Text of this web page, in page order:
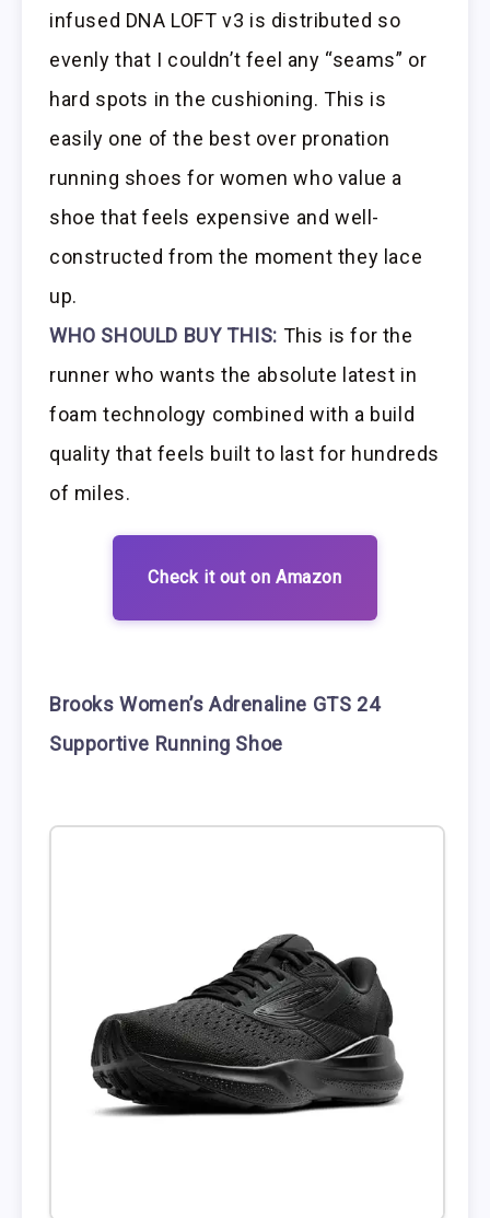
infused DNA LOFT v3 is distributed so
evenly that I couldn’t feel any “seams” or
hard spots in the cushioning. This is
easily one of the best over pronation
running shoes for women who value a
shoe that feels expensive and well-
constructed from the moment they lace
up.
WHO SHOULD BUY THIS: This is for the
runner who wants the absolute latest in
foam technology combined with a build
quality that feels built to last for hundreds
of miles.
Check it out on Amazon
Brooks Women’s Adrenaline GTS 24
Supportive Running Shoe